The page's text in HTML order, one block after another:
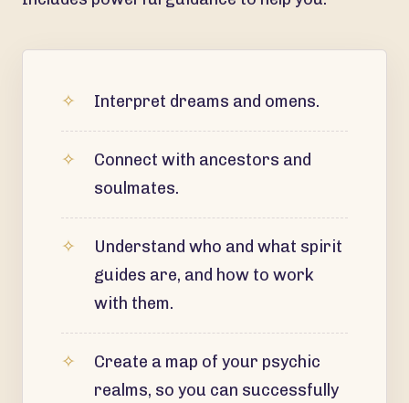
Interpret dreams and omens.
Connect with ancestors and
soulmates.
Understand who and what spirit
guides are, and how to work
with them.
Create a map of your psychic
realms, so you can successfully